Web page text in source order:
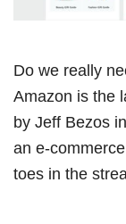
Do we really
Amazon is the
by Jeff Bezos
an e-
toes in the